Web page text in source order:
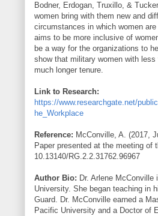
Bodner, Erdogan, Truxillo, &
women bring with them new and
circumstances in which women
aims to be more inclusive of
be a way for the organizations to
show that military women with
much longer tenure.
Link to Research:
https://www.researchgate.net/
he_Workplace
Reference: McConville, A. (2017,
Paper presented at the meeting of
10.13140/RG.2.2.31762.96967
Author Bio: Dr. Arlene
University. She began teaching in
Guard. Dr. McConville earned a
Pacific University and a Doctor of